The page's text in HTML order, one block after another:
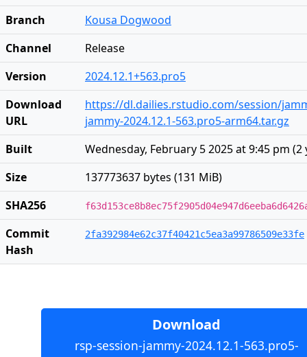
Branch
Kousa Dogwood
Channel
Release
Version
2024.12.1+563.pro5
Download
URL
https://dl.dailies.rstudio.com/session/
jammy-2024.12.1-563.pro5-arm64.tar.gz
Built
Wednesday, February 5 2025 at 9:45 pm (2
Size
137773637 bytes (131 MiB)
SHA256
Commit
Hash
2fa392984e62c37f40421c5ea3a99786509e33fe
Download
rsp-session-jammy-2024.12.1-563.pro5-